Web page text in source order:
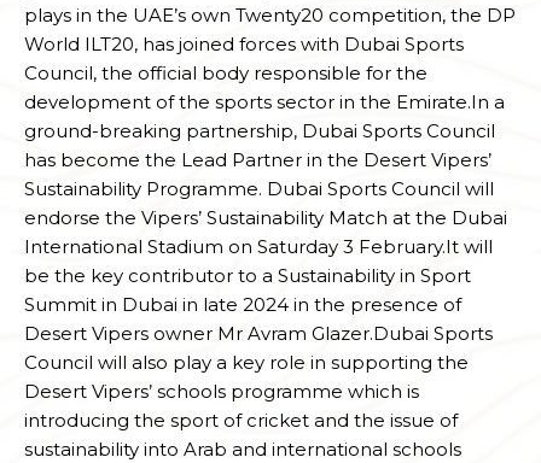
plays in the UAE’s own Twenty20 competition, the DP
World ILT20, has joined forces with Dubai Sports
Council, the official body responsible for the
development of the sports sector in the Emirate.In a
ground-breaking partnership, Dubai Sports Council
has become the Lead Partner in the Desert Vipers’
Sustainability Programme. Dubai Sports Council will
endorse the Vipers’ Sustainability Match at the Dubai
International Stadium on Saturday 3 February.It will
be the key contributor to a Sustainability in Sport
Summit in Dubai in late 2024 in the presence of
Desert Vipers owner Mr Avram Glazer.Dubai Sports
Council will also play a key role in supporting the
Desert Vipers’ schools programme which is
introducing the sport of cricket and the issue of
sustainability into Arab and international schools